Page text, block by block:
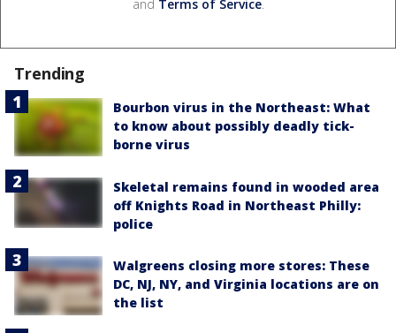
and Terms of Service.
Trending
Bourbon virus in the Northeast: What
to know about possibly deadly tick-
borne virus
Skeletal remains found in wooded area
off Knights Road in Northeast Philly:
police
Walgreens closing more stores: These
DC, NJ, NY, and Virginia locations are on
the list